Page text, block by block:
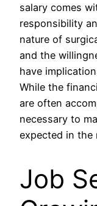
salary comes
responsibility
nature of
and the
have
While the
are often
necessary to
expected in the
Job